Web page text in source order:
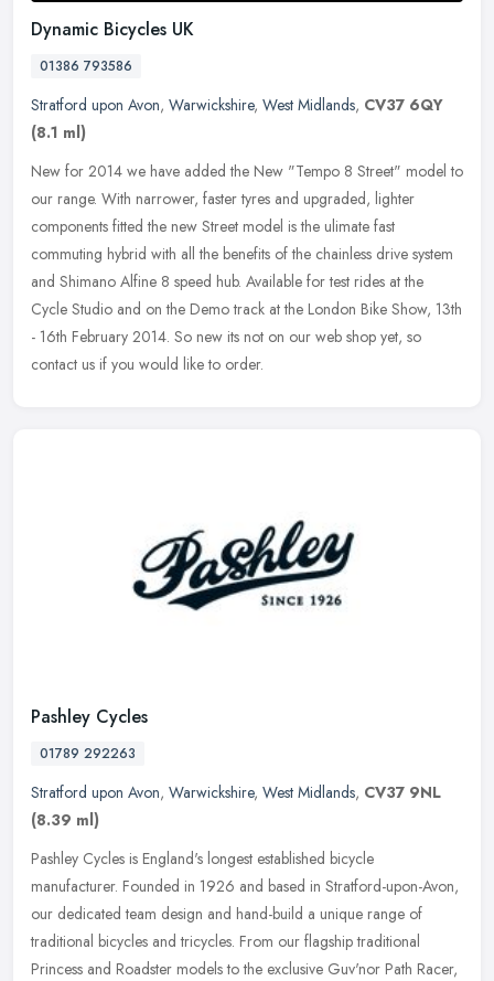
Dynamic Bicycles UK
01386 793586
Stratford upon Avon, Warwickshire, West Midlands, CV37 6QY
(8.1 ml)
New for 2014 we have added the New "Tempo 8 Street" model to
our range. With narrower, faster tyres and upgraded, lighter
components fitted the new Street model is the ulimate fast
commuting hybrid with all the benefits of the chainless drive system
and Shimano Alfine 8 speed hub. Available for test rides at the
Cycle Studio and on the Demo track at the London Bike Show, 13th
- 16th February 2014. So new its not on our web shop yet, so
contact us if you would like to order.
Pashley Cycles
01789 292263
Stratford upon Avon, Warwickshire, West Midlands, CV37 9NL
(8.39 ml)
Pashley Cycles is England's longest established bicycle
manufacturer. Founded in 1926 and based in Stratford-upon-Avon,
our dedicated team design and hand-build a unique range of
traditional bicycles and tricycles. From our flagship traditional
Princess and Roadster models to the exclusive Guv'nor Path Racer,